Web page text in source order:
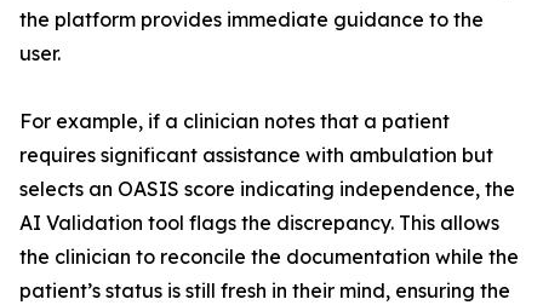
the platform provides immediate guidance to the
user.
For example, if a clinician notes that a patient
requires significant assistance with ambulation but
selects an OASIS score indicating independence, the
AI Validation tool flags the discrepancy. This allows
the clinician to reconcile the documentation while the
patient’s status is still fresh in their mind, ensuring the